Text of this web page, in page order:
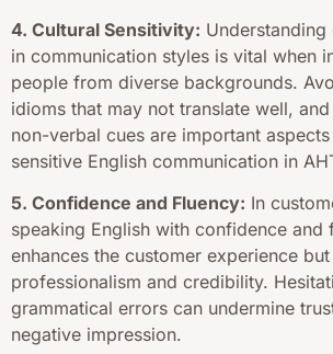
4. Cultural Sensitivity: Understanding
in communication styles is vital when
people from diverse backgrounds.
idioms that may not translate well,
non-verbal cues are important
sensitive English communication in
5. Confidence and Fluency: In
speaking English with confidence and
enhances the customer experience
professionalism and credibility.
grammatical errors can undermine
negative impression.